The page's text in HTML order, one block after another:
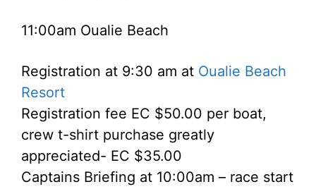
11:00am Oualie Beach
Registration at 9:30 am at Oualie Beach
Resort
Registration fee EC $50.00 per boat,
crew t-shirt purchase greatly
appreciated- EC $35.00
Captains Briefing at 10:00am – race start